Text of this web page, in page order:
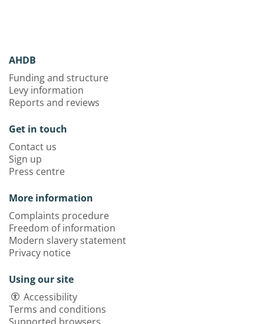
AHDB
Funding and structure
Levy information
Reports and reviews
Get in touch
Contact us
Sign up
Press centre
More information
Complaints procedure
Freedom of information
Modern slavery statement
Privacy notice
Using our site
Accessibility
Terms and conditions